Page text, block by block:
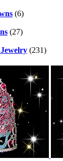
(6)
(27)
(231)